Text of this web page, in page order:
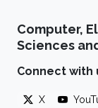
Computer,
Sciences
Connect with
X